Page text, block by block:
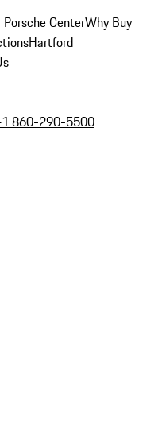
CenterWhy Buy
Hartford
860-290-5500